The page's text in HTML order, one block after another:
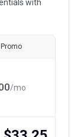
with
/mo